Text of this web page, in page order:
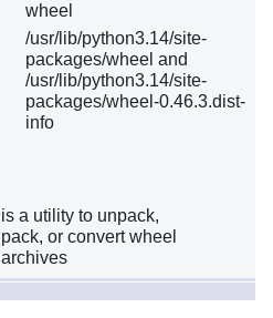
wheel
/usr/lib/python3.14/site-
packages/wheel and
/usr/lib/python3.14/site-
packages/wheel-0.46.3.dist-
info
is a utility to unpack,
pack, or convert wheel
archives